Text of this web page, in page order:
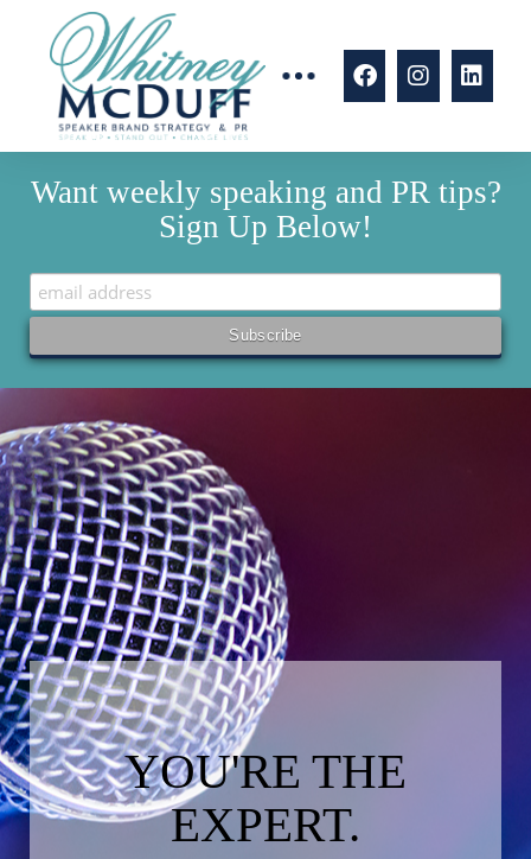
Want weekly speaking and PR tips?
Sign Up Below!
YOU'RE THE
EXPERT.